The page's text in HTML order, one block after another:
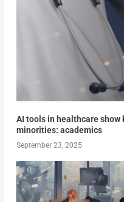
AI tools in healthcare show
minorities: academics
September 23, 2025